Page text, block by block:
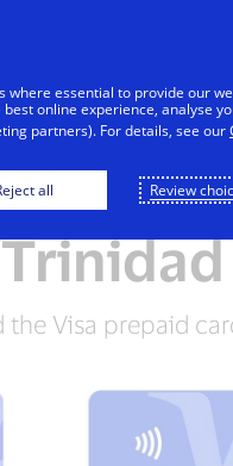
Trinidad
the Visa prepaid
where essential to provide our
online experience, analyse
partners). For details, see our
all Review